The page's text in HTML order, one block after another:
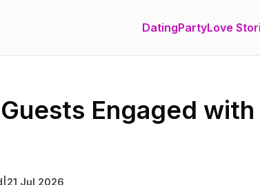
DatingPartyLove
Engaged with
21 Jul 2026